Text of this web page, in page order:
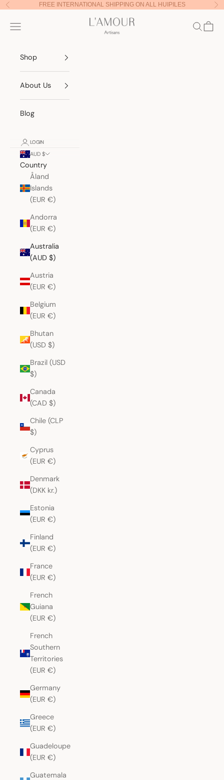
Skip to content
Previous FREE INTERNATIONAL SHIPPING ON ALL HUIPILES
Lamour Artisans
Navigation menu Search
Cart
Shop
About Us
Blog
LOGIN
AUD $
Country
Åland
Islands
(EUR €)
Andorra
(EUR €)
Australia
(AUD $)
Austria
(EUR €)
Belgium
(EUR €)
Bhutan
(USD $)
Brazil (USD
$)
Canada
(CAD $)
Chile (CLP
$)
Cyprus
(EUR €)
Denmark
(DKK kr.)
Estonia
(EUR €)
Finland
(EUR €)
France
(EUR €)
French
Guiana
(EUR €)
French
Southern
Territories
(EUR €)
Germany
(EUR €)
Greece
(EUR €)
Guadeloupe
(EUR €)
Guatemala